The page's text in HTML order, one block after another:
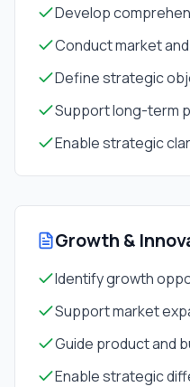
Develop
Conduct market
Define strategic
Support long-term
Enable strategic
Growth &
Identify growth
Support market
Guide product and
Enable strategic